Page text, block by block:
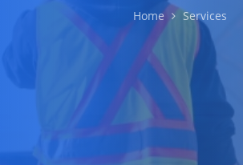
Home Services